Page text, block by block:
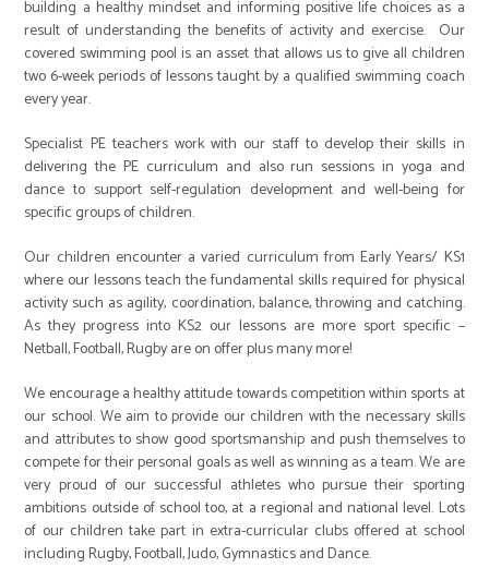
building a healthy mindset and informing positive life choices as a
result of understanding the benefits of activity and exercise. Our
covered swimming pool is an asset that allows us to give all children
two 6-week periods of lessons taught by a qualified swimming coach
every year.
Specialist PE teachers work with our staff to develop their skills in
delivering the PE curriculum and also run sessions in yoga and
dance to support self-regulation development and well-being for
specific groups of children.
Our children encounter a varied curriculum from Early Years/ KS1
where our lessons teach the fundamental skills required for physical
activity such as agility, coordination, balance, throwing and catching.
As they progress into KS2 our lessons are more sport specific –
Netball, Football, Rugby are on offer plus many more!
We encourage a healthy attitude towards competition within sports at
our school. We aim to provide our children with the necessary skills
and attributes to show good sportsmanship and push themselves to
compete for their personal goals as well as winning as a team. We are
very proud of our successful athletes who pursue their sporting
ambitions outside of school too, at a regional and national level. Lots
of our children take part in extra-curricular clubs offered at school
including Rugby, Football, Judo, Gymnastics and Dance.